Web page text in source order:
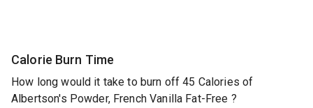
Calorie Burn Time
How long would it take to burn off 45 Calories of
Albertson's Powder, French Vanilla Fat-Free ?